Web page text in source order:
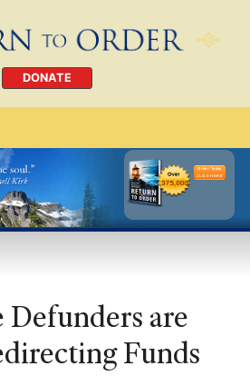
DONATE
Order Today
CLICK HERE
Defunders are
Funds